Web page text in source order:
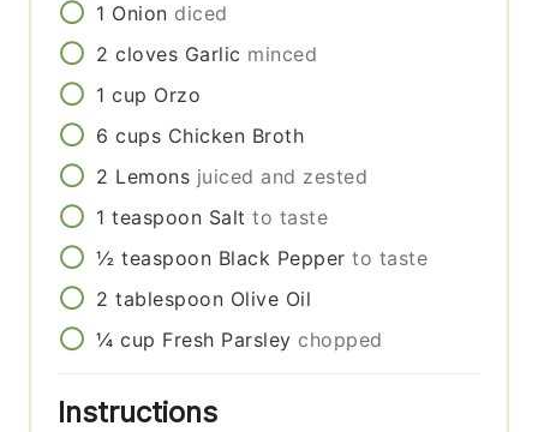
1 Onion diced
2 cloves Garlic minced
1 cup Orzo
6 cups Chicken Broth
2 Lemons juiced and zested
1 teaspoon Salt to taste
½ teaspoon Black Pepper to taste
2 tablespoon Olive Oil
¼ cup Fresh Parsley chopped
Instructions